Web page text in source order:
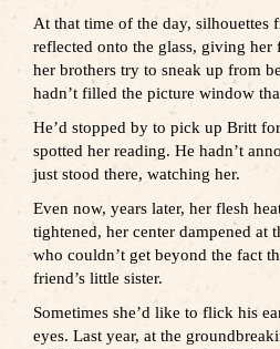
At that time of the day, silhouettes
reflected onto the glass, giving
her brothers try to sneak up from
hadn’t filled the picture window
He’d stopped by to pick up Britt
spotted her reading. He hadn’t
just stood there, watching her.
Even now, years later, her flesh
tightened, her center dampened at
who couldn’t get beyond the fact
friend’s little sister.
Sometimes she’d like to flick his
eyes. Last year, at the